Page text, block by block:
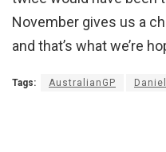
November gives us a
and that’s what we’re
Tags: AustralianGP